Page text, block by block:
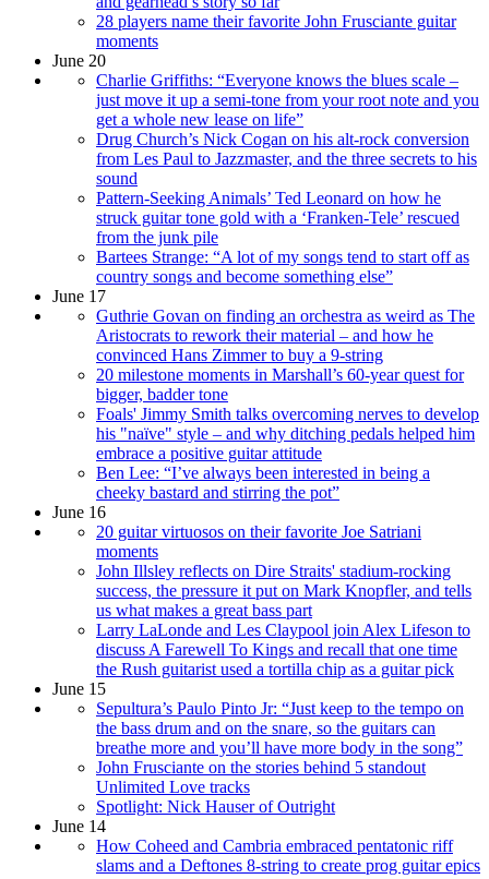
28 players name their favorite John Frusciante guitar
moments
June 20
Charlie Griffiths: “Everyone knows the blues scale –
just move it up a semi-tone from your root note and you
get a whole new lease on life”
Drug Church’s Nick Cogan on his alt-rock conversion
from Les Paul to Jazzmaster, and the three secrets to his
sound
Pattern-Seeking Animals’ Ted Leonard on how he
struck guitar tone gold with a ‘Franken-Tele’ rescued
from the junk pile
Bartees Strange: “A lot of my songs tend to start off as
country songs and become something else”
June 17
Guthrie Govan on finding an orchestra as weird as The
Aristocrats to rework their material – and how he
convinced Hans Zimmer to buy a 9-string
20 milestone moments in Marshall’s 60-year quest for
bigger, badder tone
Foals' Jimmy Smith talks overcoming nerves to develop
his "naïve" style – and why ditching pedals helped him
embrace a positive guitar attitude
Ben Lee: “I’ve always been interested in being a
cheeky bastard and stirring the pot”
June 16
20 guitar virtuosos on their favorite Joe Satriani
moments
John Illsley reflects on Dire Straits' stadium-rocking
success, the pressure it put on Mark Knopfler, and tells
us what makes a great bass part
Larry LaLonde and Les Claypool join Alex Lifeson to
discuss A Farewell To Kings and recall that one time
the Rush guitarist used a tortilla chip as a guitar pick
June 15
Sepultura’s Paulo Pinto Jr: “Just keep to the tempo on
the bass drum and on the snare, so the guitars can
breathe more and you’ll have more body in the song”
John Frusciante on the stories behind 5 standout
Unlimited Love tracks
Spotlight: Nick Hauser of Outright
June 14
How Coheed and Cambria embraced pentatonic riff
slams and a Deftones 8-string to create prog guitar epics